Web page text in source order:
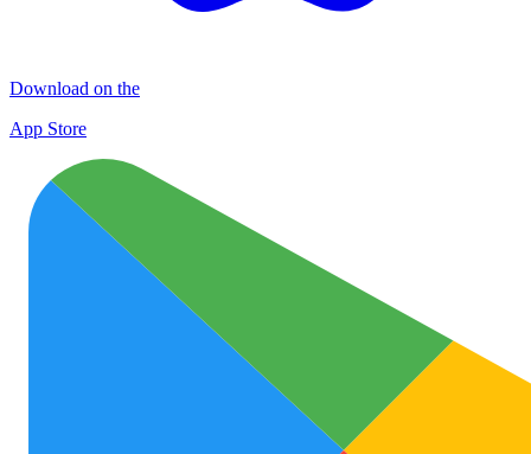
Download on the
App Store